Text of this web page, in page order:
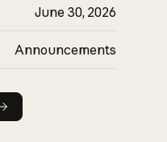
June 30, 2026
Announcements